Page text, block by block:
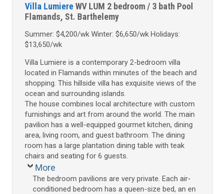
Villa LumiereWV LUM 2 bedroom / 3 bath Pool
Flamands, St. Barthelemy
Summer: $4,200/wk Winter: $6,650/wk Holidays:
$13,650/wk
Villa Lumiere is a contemporary 2-bedroom villa
located in Flamands within minutes of the beach and
shopping. This hillside villa has exquisite views of the
ocean and surrounding islands.
The house combines local architecture with custom
furnishings and art from around the world. The main
pavilion has a well-equipped gourmet kitchen, dining
area, living room, and guest bathroom. The dining
room has a large plantation dining table with teak
chairs and seating for 6 guests.
More
The bedroom pavilions are very private. Each air-
conditioned bedroom has a queen-size bed, an en